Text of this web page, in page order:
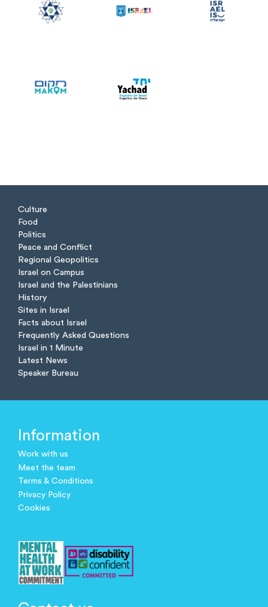
Culture
Food
Politics
Peace and Conflict
Regional Geopolitics
Israel on Campus
Israel and the Palestinians
History
Sites in Israel
Facts about Israel
Frequently Asked Questions
Israel in 1 Minute
Latest News
Speaker Bureau
Information
Work with us
Meet the team
Terms & Conditions
Privacy Policy
Cookies